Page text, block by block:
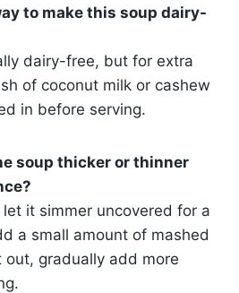
to make this soup dairy-
dairy-free, but for extra
of coconut milk or cashew
in before serving.
soup thicker or thinner
it simmer uncovered for a
a small amount of mashed
out, gradually add more